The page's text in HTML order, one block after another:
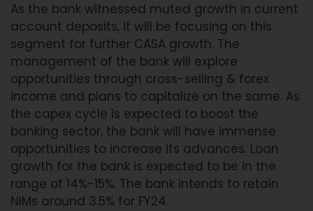
As the bank witnessed muted growth in current
account deposits, it will be focusing on this
segment for further CASA growth. The
management of the bank will explore
opportunities through cross-selling & forex
income and plans to capitalize on the same. As
the capex cycle is expected to boost the
banking sector, the bank will have immense
opportunities to increase its advances. Loan
growth for the bank is expected to be in the
range of 14%-15%. The bank intends to retain
NIMs around 3.5% for FY24.